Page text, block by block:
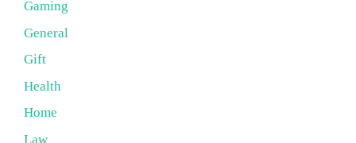
Gaming
General
Gift
Health
Home
Law